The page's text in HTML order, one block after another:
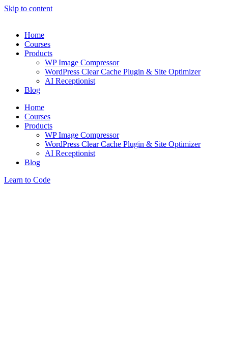
Skip to content
Home
Courses
Products
WP Image Compressor
WordPress Clear Cache Plugin & Site Optimizer
AI Receptionist
Blog
Home
Courses
Products
WP Image Compressor
WordPress Clear Cache Plugin & Site Optimizer
AI Receptionist
Blog
Learn to Code